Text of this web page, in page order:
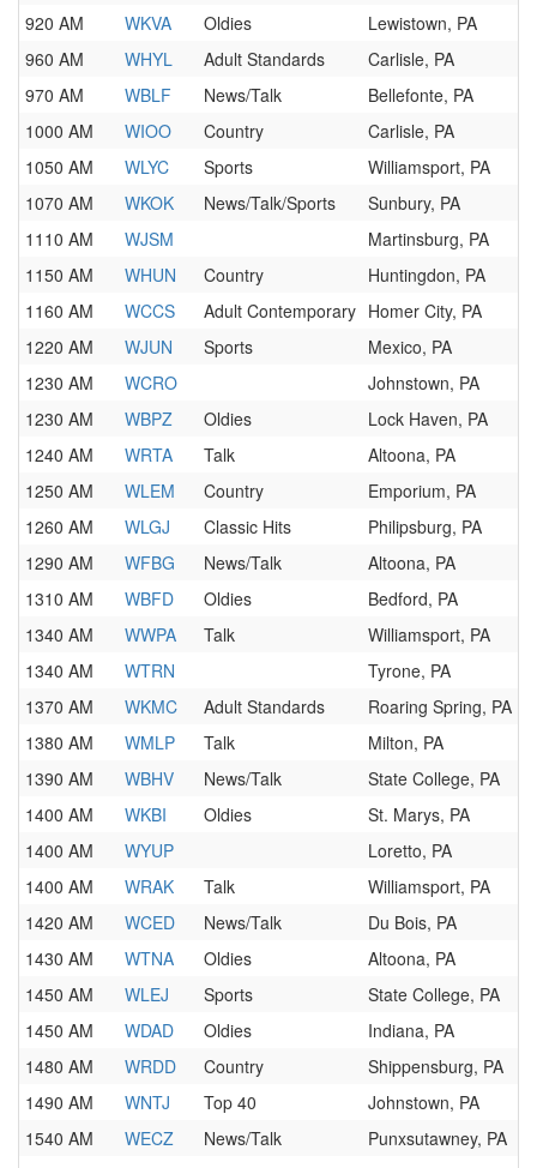
920 AM
WKVA Oldies
Lewistown, PA
960 AM
WHYL Adult Standards
Carlisle, PA
970 AM
WBLF News/Talk
Bellefonte, PA
1000 AM
WIOO Country
Carlisle, PA
1050 AM
WLYC Sports
Williamsport, PA
1070 AM
WKOK News/Talk/Sports
Sunbury, PA
1110 AM
WJSM
Martinsburg, PA
1150 AM
WHUN Country
Huntingdon, PA
1160 AM
WCCS Adult Contemporary Homer City, PA
1220 AM
WJUN Sports
Mexico, PA
1230 AM
WCRO
Johnstown, PA
1230 AM
WBPZ Oldies
Lock Haven, PA
1240 AM
WRTA Talk
Altoona, PA
1250 AM
WLEM Country
Emporium, PA
1260 AM
WLGJ Classic Hits
Philipsburg, PA
1290 AM
WFBG News/Talk
Altoona, PA
1310 AM
WBFD Oldies
Bedford, PA
1340 AM
WWPA Talk
Williamsport, PA
1340 AM
WTRN
Tyrone, PA
1370 AM
WKMC Adult Standards
Roaring Spring, PA
1380 AM
WMLP Talk
Milton, PA
1390 AM
WBHV News/Talk
State College, PA
1400 AM
WKBI Oldies
St. Marys, PA
1400 AM
WYUP
Loretto, PA
1400 AM
WRAK Talk
Williamsport, PA
1420 AM
WCED News/Talk
Du Bois, PA
1430 AM
WTNA Oldies
Altoona, PA
1450 AM
WLEJ Sports
State College, PA
1450 AM
WDAD Oldies
Indiana, PA
1480 AM
WRDD Country
Shippensburg, PA
1490 AM
WNTJ Top 40
Johnstown, PA
1540 AM
WECZ News/Talk
Punxsutawney, PA